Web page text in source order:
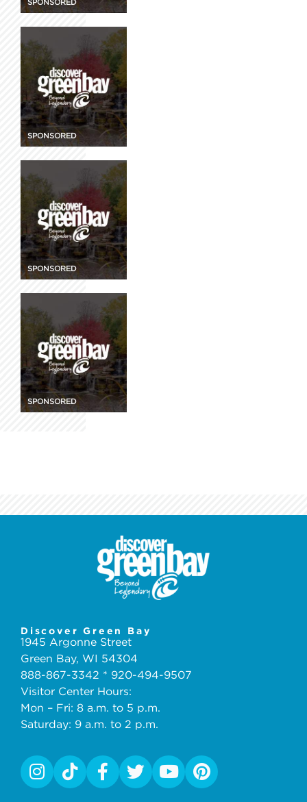
SPONSORED
SPONSORED
SPONSORED
SPONSORED
Discover Green Bay
1945 Argonne Street
Green Bay, WI 54304
888-867-3342 * 920-494-9507
Visitor Center Hours:
Mon – Fri: 8 a.m. to 5 p.m.
Saturday: 9 a.m. to 2 p.m.